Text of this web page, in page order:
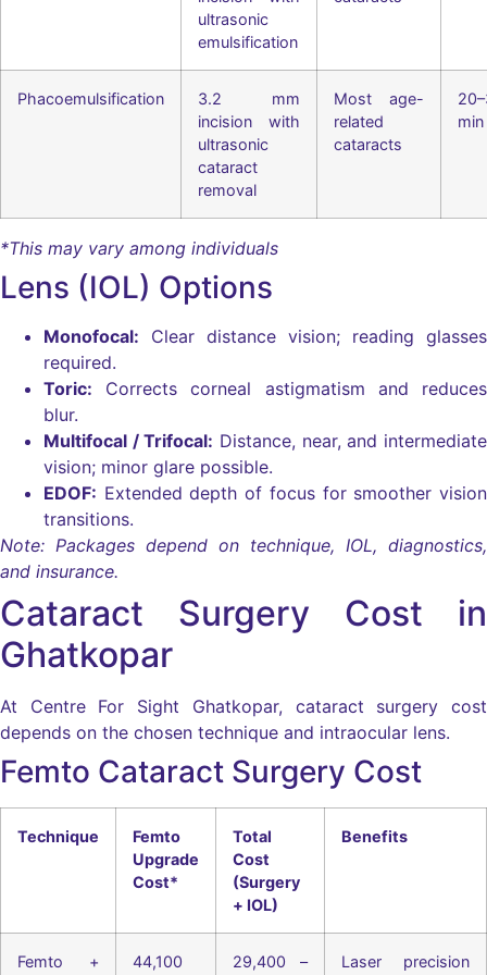
ultrasonic
emulsification
Phacoemulsification
3.2 mm
incision with
ultrasonic
cataract
removal
Most age-
related
cataracts
min
*This may vary among individuals
Lens (IOL) Options
Monofocal: Clear distance vision; reading glasses
required.
Toric: Corrects corneal astigmatism and reduces
blur.
Multifocal / Trifocal: Distance, near, and intermediate
vision; minor glare possible.
EDOF: Extended depth of focus for smoother vision
transitions.
Note: Packages depend on technique, IOL, diagnostics,
and insurance.
Cataract Surgery Cost in
Ghatkopar
At Centre For Sight Ghatkopar, cataract surgery cost
depends on the chosen technique and intraocular lens.
Femto Cataract Surgery Cost
Technique
Femto
Upgrade
Cost*
Total
Cost
(Surgery
+ IOL)
Benefits
Femto + 44,100 29,400 – Laser precision